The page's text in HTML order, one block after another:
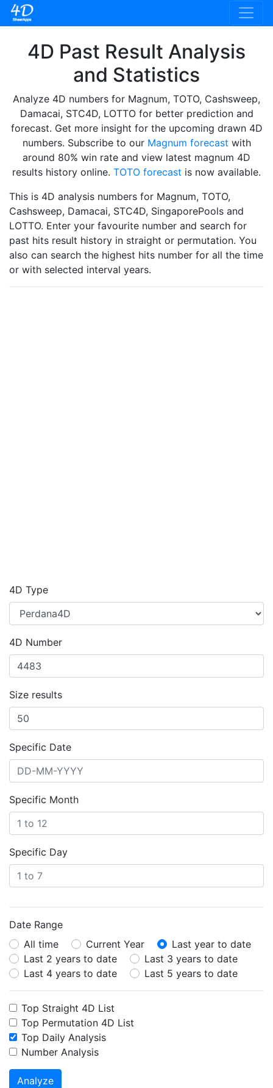
4D Past Result Analysis
and Statistics
Analyze 4D numbers for Magnum, TOTO, Cashsweep,
Damacai, STC4D, LOTTO for better prediction and
forecast. Get more insight for the upcoming drawn 4D
numbers. Subscribe to our Magnum forecast with
around 80% win rate and view latest magnum 4D
results history online. TOTO forecast is now available.
This is 4D analysis numbers for Magnum, TOTO,
Cashsweep, Damacai, STC4D, SingaporePools and
LOTTO. Enter your favourite number and search for
past hits result history in straight or permutation. You
also can search the highest hits number for all the time
or with selected interval years.
4D Type
4D Number
Size results
Specific Date
Specific Month
Specific Day
Date Range
All time
Current Year
Last year to date
Last 2 years to date
Last 3 years to date
Last 4 years to date
Last 5 years to date
Top Straight 4D List
Top Permutation 4D List
Top Daily Analysis
Number Analysis
Analyze